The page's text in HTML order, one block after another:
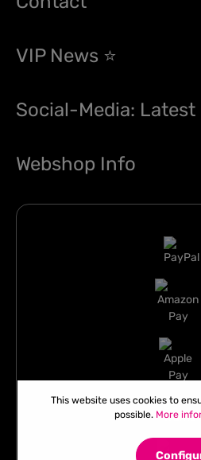
VIP News ⭐
Social-Media: Latest
Webshop Info
This website uses cookies to
possible. More